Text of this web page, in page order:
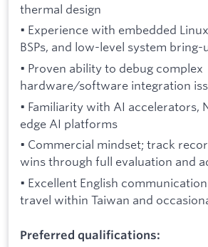
thermal design
• Experience with embedded
BSPs, and low-level system bring-
• Proven ability to debug complex
hardware/software integration
• Familiarity with AI accelerators,
edge AI platforms
• Commercial mindset; track
wins through full evaluation and
• Excellent English
travel within Taiwan and
Preferred qualifications: